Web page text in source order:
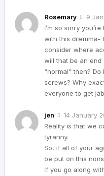
Rosemary
9
I’m so sorry
with this dilemma-
consider where
will that be an end
“normal” then?
screws? Why
everyone to get
jen
14 January
Reality is that we
tyranny.
So, if all of your
be put on this
If you go along